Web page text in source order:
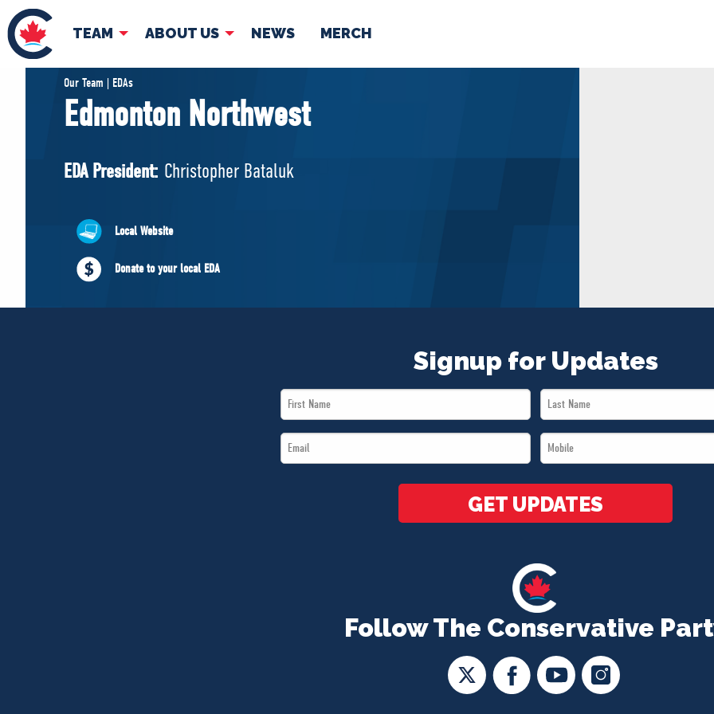
TEAM ABOUT US NEWS MERCH
TEAM
Pierre Poilievre
Shadow Cabinet
EDAs
ABOUT US
Governing Documents
NEWS
Our Team | EDAs
Edmonton Northwest
EDA President: Christopher Bataluk
Local Website
Donate to your local EDA
Follow The Conservative
Signup for Updates
First
Name
Last
Name
Email
*
Mobile
*
GET UPDATES